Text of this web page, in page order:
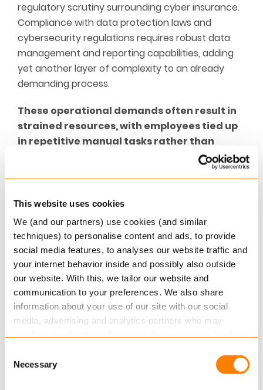
This website uses cookies
We (and our partners) use cookies (and similar
techniques) to personalise content and ads, to provide
social media features, to analyses our website traffic and
your internet behavior inside and possibly also outside
our website. With this, we tailor our website and
communication to your preferences. We also share
information about your use of our site with our social
media, advertising and analytics partners who may
services.
Selection
Necessary
regulatory scrutiny surrounding cyber insurance.
Compliance with data protection laws and
cybersecurity regulations requires robust data
management and reporting capabilities, adding
yet another layer of complexity to an already
demanding process.
These operational demands often result in
strained resources, with employees tied up
in repetitive manual tasks rather than
such as
product innovation or customer engagement. To
need to rethink how they approach operational
efficiency.
StreamliningYourCyber Insurance
Operations
Improving operational efficiency in cyber
insurance is not just about doing more with less—
it’s about creating smarter, more agile workflows
that can handle the demands of a rapidly
Keylane, we believe that technology is the key to